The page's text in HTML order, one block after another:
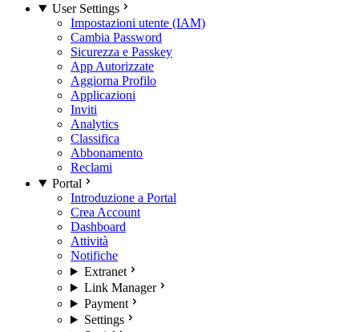
User Settings
Impostazioni utente (IAM)
Cambia Password
Sicurezza e Passkey
App Autorizzate
Aggiorna Profilo
Applicazioni
Inviti
Analytics
Classifica
Abbonamento
Reclami
Portal
Introduzione a Portal
Crea Account
Dashboard
Attività
Notifiche
Extranet
Link Manager
Payment
Settings